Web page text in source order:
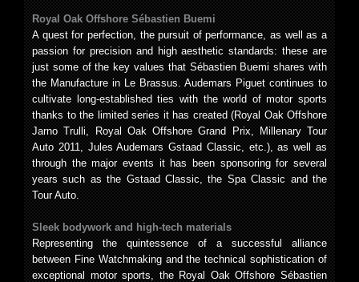
Royal Oak Offshore Sébastien Buemi
A quest for perfection, the pursuit of performance, as well as a
passion for precision and high aesthetic standards: these are
just some of the key values that Sébastien Buemi shares with
the Manufacture in Le Brassus. Audemars Piguet continues to
cultivate long-established ties with the world of motor sports
thanks to the limited series it has created (Royal Oak Offshore
Jarno Trulli, Royal Oak Offshore Grand Prix, Millenary Tour
Auto 2011, Jules Audemars Gstaad Classic, etc.), as well as
through the major events it has been sponsoring for several
years such as the Gstaad Classic, the Spa Classic and the
Tour Auto.
Sleek bodywork and high-tech materials
Representing the quintessence of a successful alliance
between Fine Watchmaking and the technical sophistication of
exceptional motor sports, the Royal Oak Offshore Sébastien